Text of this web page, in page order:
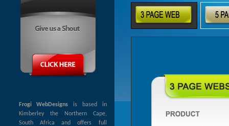
Frogi WebDesigns is based in
Kimberley the Northern Cape,
South Africa and offers full